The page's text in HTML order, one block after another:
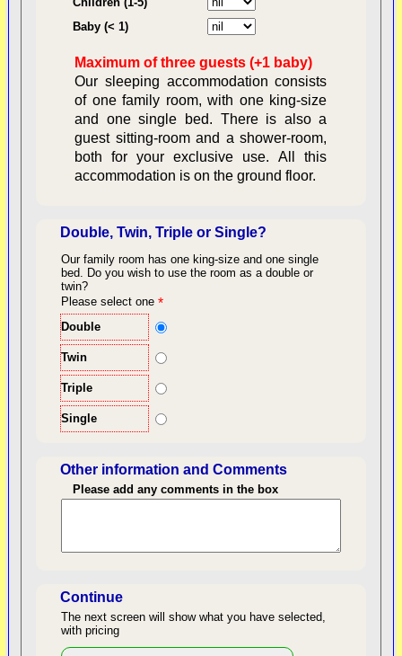
Baby (< 1)
Maximum of three guests (+1 baby)
Our sleeping accommodation consists
of one family room, with one king-size
and one single bed. There is also a
guest sitting-room and a shower-room,
both for your exclusive use. All this
accommodation is on the ground floor.
Double, Twin, Triple or Single?
Our family room has one king-size and one single
bed.
Do you wish to use the room as a double or
twin?
Please select one*
Double
Twin
Triple
Single
Other information and Comments
Please add any comments in the box
Continue
The next screen will show what you have selected,
with pricing
back to top
availability
Legal Obligations: